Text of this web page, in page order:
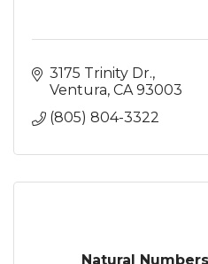
3175 Trinity Dr.
Ventura CA 93003
(805) 804-3322
Natural